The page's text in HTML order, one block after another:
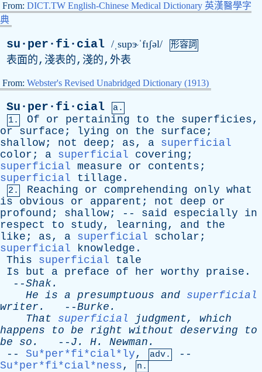
From: DICT.TW English-Chinese Medical Dictionary 英漢醫學字
典
su·per·fi·cial /ˌsupɝˈfɪʃəl/ 形容詞
表面的,淺表的,淺的,外表
From: Webster's Revised Unabridged Dictionary (1913)
Su·per·fi·cial
a.
1.
Of or pertaining to the superficies,
or
surface ; lying on the surface ;
shallow; not deep ; as, a superficial
color ; a superficial covering ;
superficial measure or contents ;
superficial
tillage .
2. Reaching or comprehending only what
is
obvious or apparent ; not deep
or
profound ; shallow; -- said especially
in
respect
to study, learning, and
the
like ; as, a superficial scholar ;
superficial
knowledge .
This
superficial
tale
Is
but a preface of her worthy praise .
--Shak.
He is a presumptuous and superficial
writer . --Burke .
That
superficial judgment, which
happens
to be right without deserving
to
be
so . -- J . H. Newman .
-- Su*per*fi*cial*ly, adv.
--
Su*per*fi*cial*ness, n.